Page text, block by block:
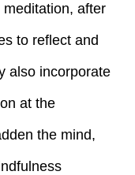
after
to reflect and
also incorporate
at the
the mind,